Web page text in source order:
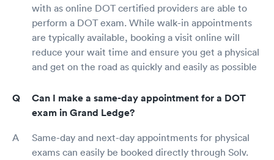
with as online DOT certified providers are able to
perform a DOT exam. While walk-in appointments
are typically available, booking a visit online will
reduce your wait time and ensure you get a physical
and get on the road as quickly and easily as possible
Can I make a same-day appointment for a DOT
exam in Grand Ledge?
Same-day and next-day appointments for physical
exams can easily be booked directly through Solv.